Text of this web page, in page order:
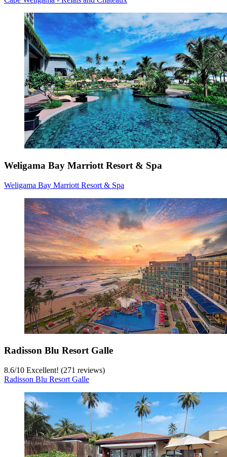
Weligama Bay Marriott Resort & Spa
Weligama Bay Marriott Resort & Spa
Radisson Blu Resort Galle
8.6/10 Excellent! (271 reviews)
Radisson Blu Resort Galle